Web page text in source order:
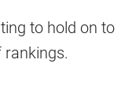
to hold on to
rankings.